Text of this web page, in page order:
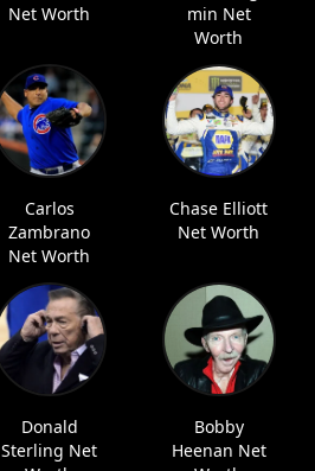
Net Worth
min Net
Worth
Carlos
Zambrano
Net Worth
Chase Elliott
Net Worth
Donald
Sterling Net
Bobby
Heenan Net